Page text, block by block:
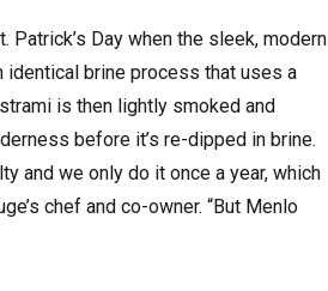
Patrick’s Day when the sleek, modern
identical brine process that uses a
is then lightly smoked and
before it’s re-dipped in brine.
and we only do it once a year, which
chef and co-owner. “But Menlo